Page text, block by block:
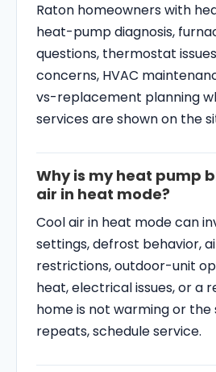
Raton homeowners with
heat-pump diagnosis,
questions, thermostat
concerns, HVAC
vs-replacement planning
services are shown on the
Why is my heat pump
air in heat mode?
Cool air in heat mode can
settings, defrost behavior,
restrictions, outdoor-unit
heat, electrical issues, or a
home is not warming or
repeats, schedule service.